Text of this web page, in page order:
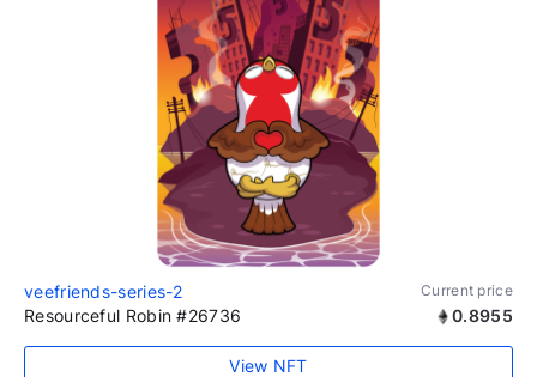
veefriends-series-2 Current price
Resourceful Robin #26736 0.8955
View NFT